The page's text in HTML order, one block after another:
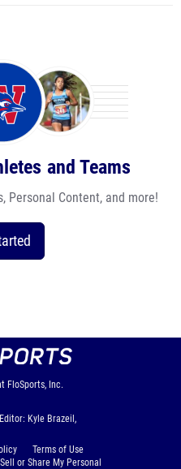
and Teams
Personal Content, and more!
FloSports, Inc.
Kyle Brazeil,
Terms of Use
or Share My Personal